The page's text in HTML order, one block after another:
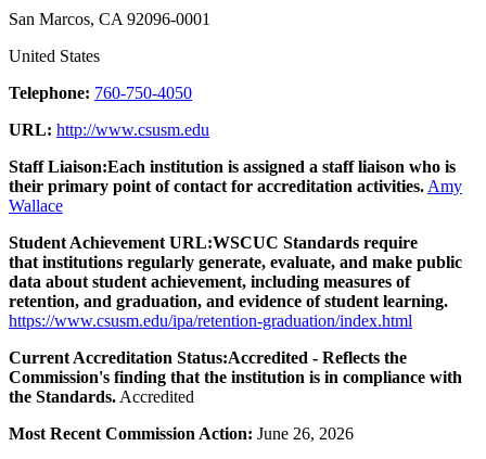
San Marcos, CA 92096-0001
United States
Telephone: 760-750-4050
URL: http://www.csusm.edu
Staff Liaison:Each institution is assigned a staff liaison who is
their primary point of contact for accreditation activities. Amy
Wallace
Student Achievement URL:WSCUC Standards require
that institutions regularly generate, evaluate, and make public
data about student achievement, including measures of
retention, and graduation, and evidence of student learning.
https://www.csusm.edu/ipa/retention-graduation/index.html
Current Accreditation Status:Accredited - Reflects the
Commission's finding that the institution is in compliance with
the Standards. Accredited
Most Recent Commission Action: June 26, 2026